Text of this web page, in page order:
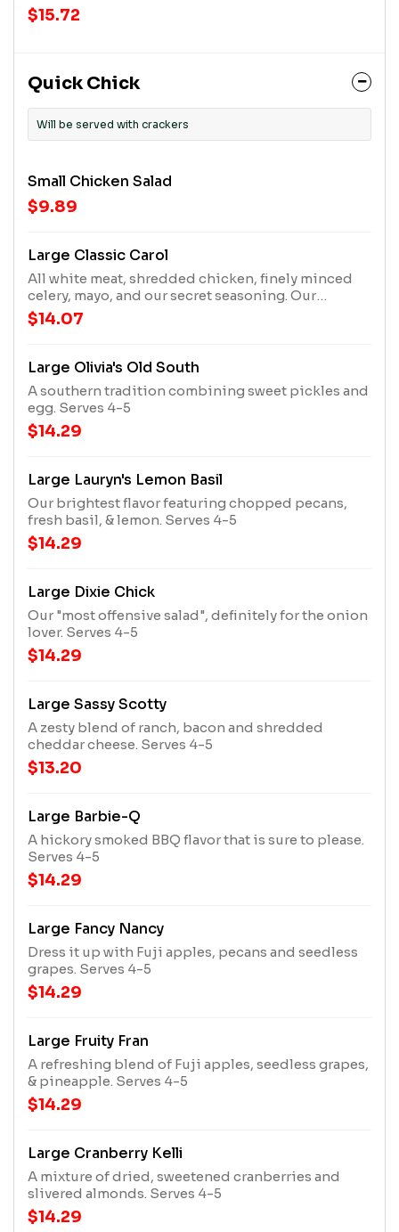
$15.72
Quick Chick
Will be served with crackers
Small Chicken Salad
$9.89
Large Classic Carol
All white meat, shredded chicken, finely minced
celery, mayo, and our secret seasoning. Our
signature recipe that got it all started. Serves 4-5
$14.07
Large Olivia's Old South
A southern tradition combining sweet pickles and
egg. Serves 4-5
$14.29
Large Lauryn's Lemon Basil
Our brightest flavor featuring chopped pecans,
fresh basil, & lemon. Serves 4-5
$14.29
Large Dixie Chick
Our "most offensive salad", definitely for the onion
lover. Serves 4-5
$14.29
Large Sassy Scotty
A zesty blend of ranch, bacon and shredded
cheddar cheese. Serves 4-5
$13.20
Large Barbie-Q
A hickory smoked BBQ flavor that is sure to please.
Serves 4-5
$14.29
Large Fancy Nancy
Dress it up with Fuji apples, pecans and seedless
grapes. Serves 4-5
$14.29
Large Fruity Fran
A refreshing blend of Fuji apples, seedless grapes,
& pineapple. Serves 4-5
$14.29
Large Cranberry Kelli
A mixture of dried, sweetened cranberries and
slivered almonds. Serves 4-5
$14.29